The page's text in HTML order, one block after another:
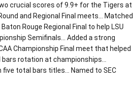
crucial scores of 9.9+ for the Tigers at
and Regional Final meets… Matched
Rouge Regional Final to help LSU
Semifinals… Added a strong
Championship Final meet that helped
rotation at championships…
five total bars titles… Named to SEC